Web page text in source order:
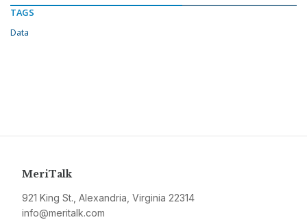
TAGS
Data
MeriTalk
921 King St., Alexandria, Virginia 22314
info@meritalk.com